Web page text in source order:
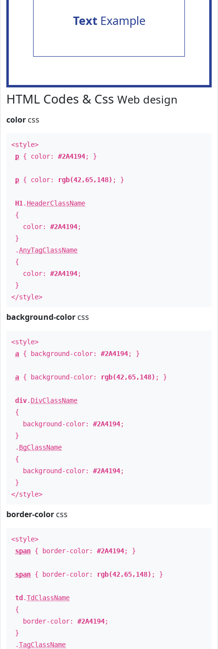
TextExample
HTML Codes & Css Web design
color css
<style>
p { color: #2A4194; }
p { color: rgb(42,65,148) ; }
H1 . HeaderClassName
{
color: #2A4194;
}
.AnyTagClassName
{
color: #2A4194;
}
</style>
background-color css
<style>
a { background-color: #2A4194; }
a { background-color: rgb(42,65,148) ; }
div. DivClassName
{
background-color: #2A4194;
}
. BgClassName
{
background-color: #2A4194;
}
</style>
border-color css
<style>
span { border-color: #2A4194; }
span { border-color: rgb(42,65,148) ; }
td .TdClassName
{
border-color: #2A4194;
}
.TagClassName